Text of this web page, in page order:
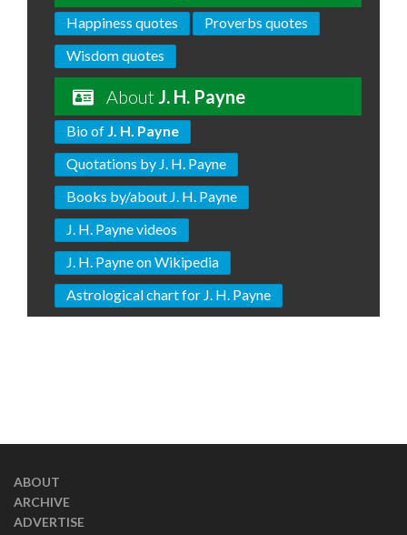
Happiness quotes
Proverbs quotes
Wisdom quotes
About J. H. Payne
Bio of J. H. Payne
Quotations by J. H. Payne
Books by/about J. H. Payne
J. H. Payne videos
J. H. Payne on Wikipedia
Astrological chart for J. H. Payne
ABOUT
ARCHIVE
ADVERTISE